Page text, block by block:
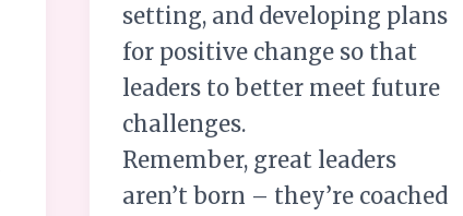
setting, and developing plans
for positive change so that
leaders to better meet future
challenges.
Remember, great leaders
aren’t born – they’re coached